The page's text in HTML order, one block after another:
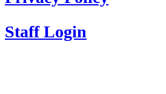
Staff Login